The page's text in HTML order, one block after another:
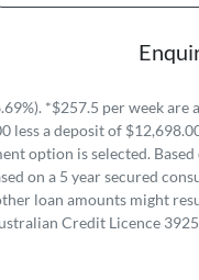
*$257.5 per week are
less a deposit of
option is selected.
on a 5 year secured
loan amounts might
Credit Licence